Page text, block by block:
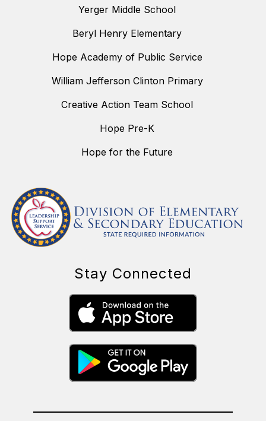
Yerger Middle School
Beryl Henry Elementary
Hope Academy of Public Service
William Jefferson Clinton Primary
Creative Action Team School
Hope Pre-K
Hope for the Future
Stay Connected